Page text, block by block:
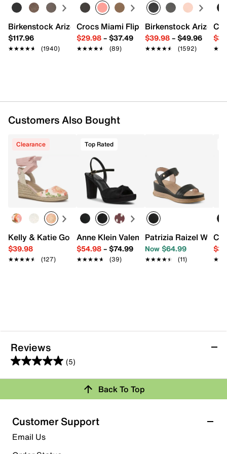
Synthetic footbed
0.75" platform, 2.75" stacked heel
Rubber sole
Imported
Birkenstock Arizona Slide Sandal - Women's
$117.96
★★★★★
★★★★★ (1940)
Crocs Miami Flip Flop - Women's
$29.98– $37.49
★★★★★
★★★★★ (89)
Birkenstock Arizona
$39.98– $49.96
★★★★★
★★★★★ (1592)
Customers Also Bought
Clearance
Kelly & Katie Goldie Wedge Sandal
$39.98
★★★★★
★★★★★ (127)
Top Rated
Anne Klein Valentine Sandal
$54.98– $74.99
★★★★★
★★★★★ (39)
Patrizia Raizel
Now $64.99
★★★★★
★★★★★ (11)
Reviews
(5)
5.0
out
5
stars.
5
reviews
Rating Snapshot
Select a row below to filter reviews.
5 starsstars
Back To Top
Customer Support
Email Us